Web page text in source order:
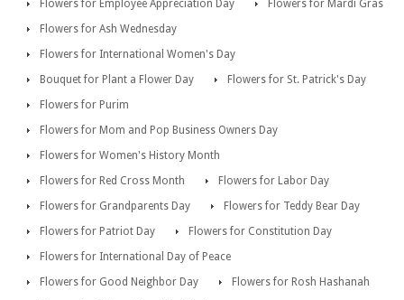
Flowers for Employee Appreciation Day
Flowers for Mardi Gras
Flowers for Ash Wednesday
Flowers for International Women's Day
Bouquet for Plant a Flower Day
Flowers for St. Patrick's Day
Flowers for Purim
Flowers for Mom and Pop Business Owners Day
Flowers for Women's History Month
Flowers for Red Cross Month
Flowers for Labor Day
Flowers for Grandparents Day
Flowers for Teddy Bear Day
Flowers for Patriot Day
Flowers for Constitution Day
Flowers for International Day of Peace
Flowers for Good Neighbor Day
Flowers for Rosh Hashanah